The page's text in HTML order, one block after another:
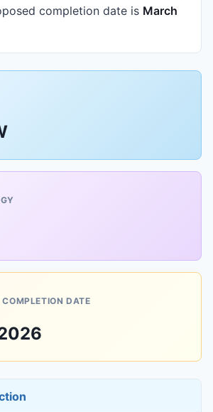
completion date is March
COMPLETION DATE